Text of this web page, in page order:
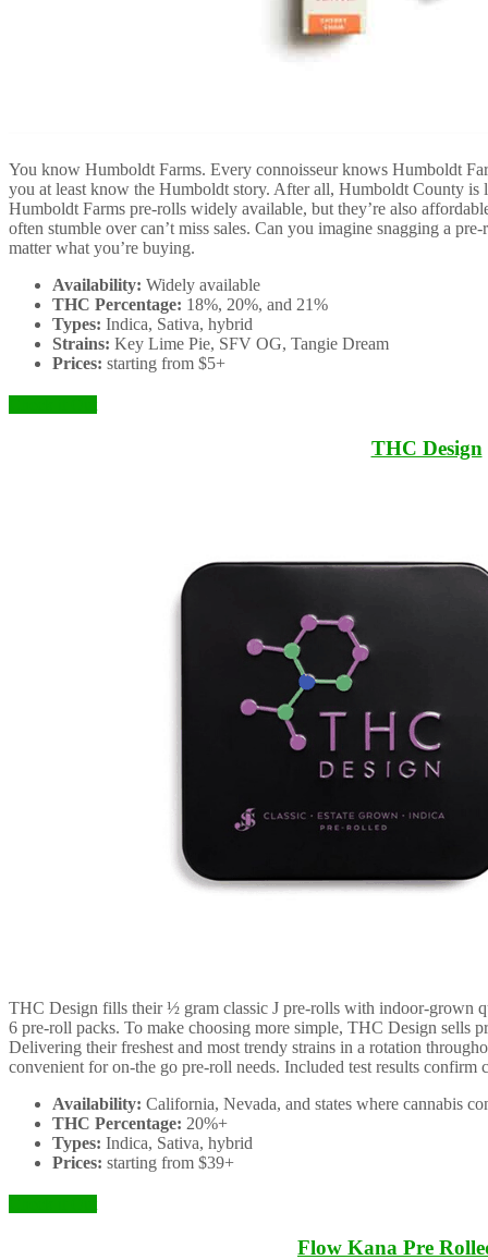
You know Humboldt Farms. Every connoisseur knows Humboldt
you at least know the Humboldt story. After all, Humboldt County is
Humboldt Farms pre-rolls widely available, but they’re also
often stumble over can’t miss sales. Can you imagine snagging a
matter what you’re buying.
Availability: Widely available
THC Percentage: 18%, 20%, and 21%
Types: Indica, Sativa, hybrid
Strains: Key Lime Pie, SFV OG, Tangie Dream
Prices: starting from $5+
THC Design
THC Design fills their ½ gram classic J pre-rolls with indoor-grown
6 pre-roll packs. To make choosing more simple, THC Design sells
Delivering their freshest and most trendy strains in a rotation
convenient for on-the go pre-roll needs. Included test results
Availability: California, Nevada, and states where cannabis
THC Percentage: 20%+
Types: Indica, Sativa, hybrid
Prices: starting from $39+
Flow Kana Pre